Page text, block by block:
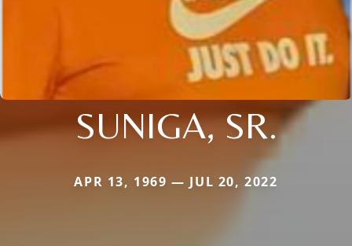
SUNIGA, SR.
APR 13, 1969 — JUL 20, 2022